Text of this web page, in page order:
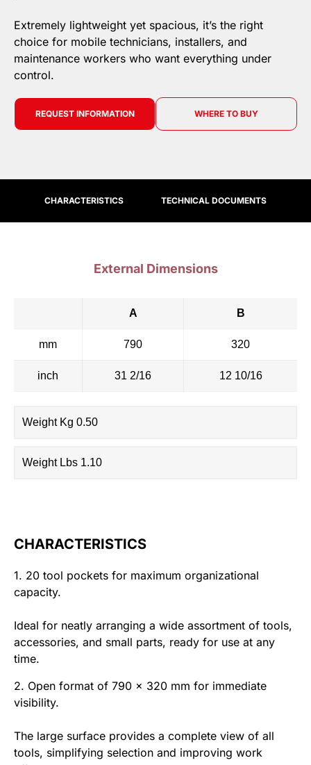
Extremely lightweight yet spacious, it’s the right
choice for mobile technicians, installers, and
maintenance workers who want everything under
control.
REQUEST INFORMATION WHERE TO BUY
CHARACTERISTICS TECHNICAL DOCUMENTS
External Dimensions
A B
mm 790 320
inch 31 2/16 12 10/16
Weight Kg 0.50
Weight Lbs 1.10
CHARACTERISTICS
1. 20 tool pockets for maximum organizational
capacity.
Ideal for neatly arranging a wide assortment of tools,
accessories, and small parts, ready for use at any
time.
2. Open format of 790 x 320 mm for immediate
visibility.
The large surface provides a complete view of all
tools, simplifying selection and improving work